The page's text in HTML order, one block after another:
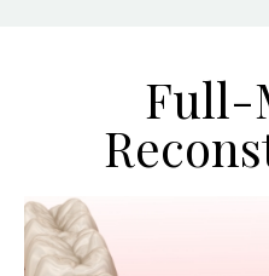
Full-